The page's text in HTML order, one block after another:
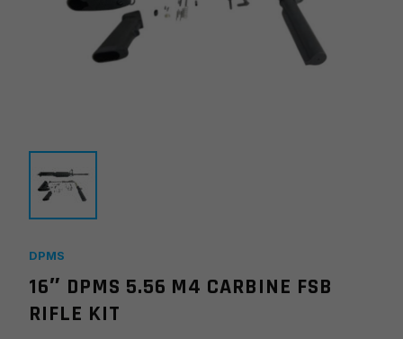
DPMS
16″ DPMS 5.56 M4 CARBINE FSB
RIFLE KIT